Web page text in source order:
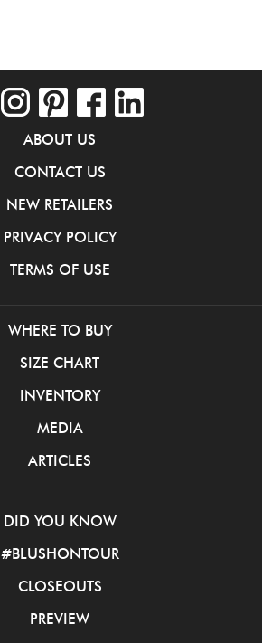
ABOUT US
CONTACT US
NEW RETAILERS
PRIVACY POLICY
TERMS OF USE
WHERE TO BUY
SIZE CHART
INVENTORY
MEDIA
ARTICLES
DID YOU KNOW
#BLUSHONTOUR
CLOSEOUTS
PREVIEW